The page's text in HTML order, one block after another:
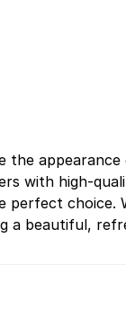
the
with high-
perfect choice.
a beautiful,